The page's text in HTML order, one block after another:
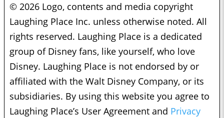
© 2026 Logo, contents and media copyright
Laughing Place Inc. unless otherwise noted. All
rights reserved. Laughing Place is a dedicated
group of Disney fans, like yourself, who love
Disney. Laughing Place is not endorsed by or
affiliated with the Walt Disney Company, or its
subsidiaries. By using this website you agree to
Laughing Place’s User Agreement and Privacy